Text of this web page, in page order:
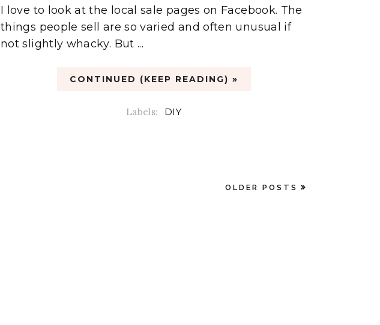
I love to look at the local sale pages on Facebook. The
things people sell are so varied and often unusual if
not slightly whacky. But ...
CONTINUED (KEEP READING) »
Labels: DIY
OLDER POSTS